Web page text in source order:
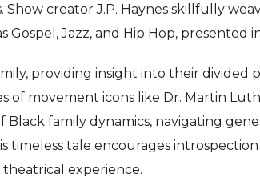
creator J.P. Haynes skillfully
Jazz, and Hip Hop, presented
providing insight into their divided
of movement icons like Dr. Martin
Black family dynamics, navigating
tale encourages introspection
experience.